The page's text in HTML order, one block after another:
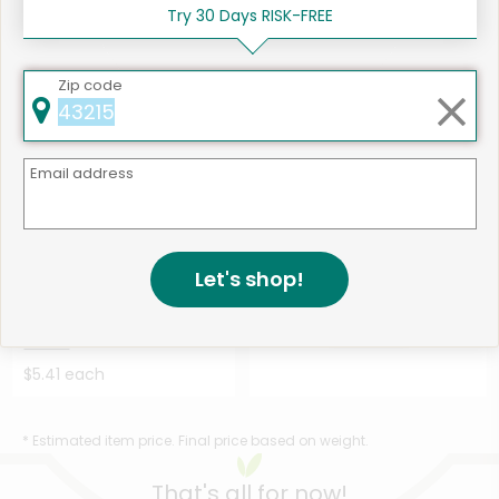
Details
$7.90 each
Bagels Cinnamon ...
$7.90 each
bakerly Crepes To-Go
Details
$5.41 each
463 products available
* Estimated item price. Final price based on weight.
Try 30 Days RISK-FREE
Zip code
Email address
Let's shop!